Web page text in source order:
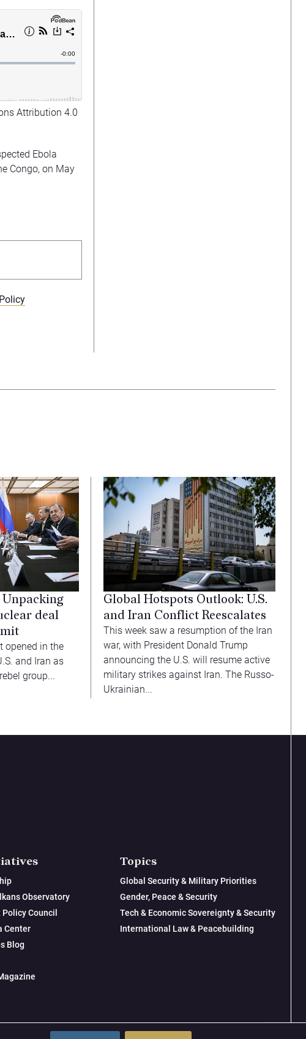
Attribution 4.0
Ebola
Congo, on May
deal
opened in the
and Iran as
group...
Global Hotspots Outlook: U.S.
and Iran Conflict Reescalates
This week saw a resumption of the Iran
war, with President Donald Trump
announcing the U.S. will resume active
military strikes against Iran. The Russo-
Ukrainian...
Observatory
Council
Center
Blog
Topics
Global Security & Military Priorities
Gender, Peace & Security
Tech & Economic Sovereignty & Security
International Law & Peacebuilding